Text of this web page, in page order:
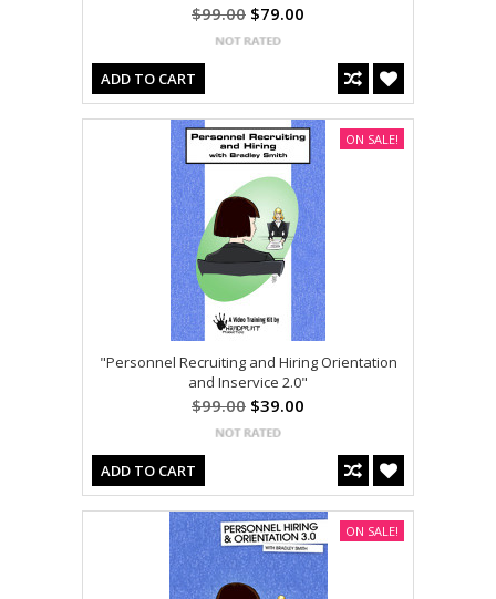
$99.00 $79.00
ADD TO CART
"Personnel Recruiting and Hiring Orientation
and Inservice 2.0"
$99.00 $39.00
ADD TO CART
ON SALE!
ON SALE!